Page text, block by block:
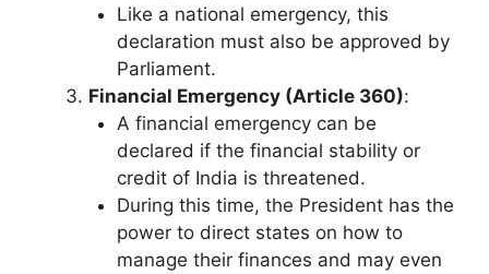
Like a national emergency, this
declaration must also be approved by
Parliament.
Financial Emergency (Article 360):
A financial emergency can be
declared if the financial stability or
credit of India is threatened.
During this time, the President has the
power to direct states on how to
manage their finances and may even